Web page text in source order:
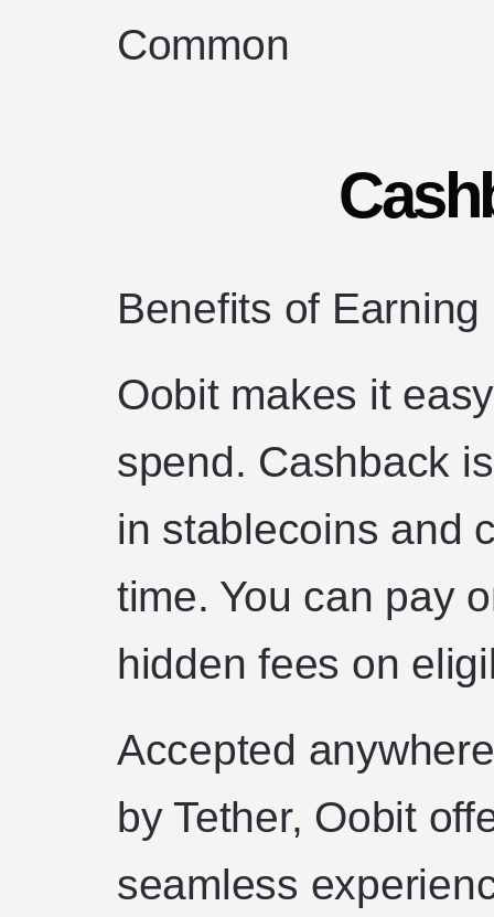
Common
Benefits of
Oobit makes it
spend. Cashback
in stablecoins and
time. You can pay
hidden fees on
Accepted
by Tether, Oobit
seamless